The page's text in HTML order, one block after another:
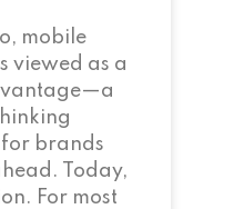
mobile
viewed as a
for brands
Today,
For most